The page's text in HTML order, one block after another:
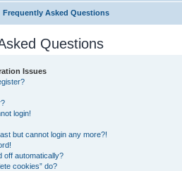
Frequently Asked Questions
Questions
Issues
login!
but cannot login any more?!
off automatically?
cookies” do?